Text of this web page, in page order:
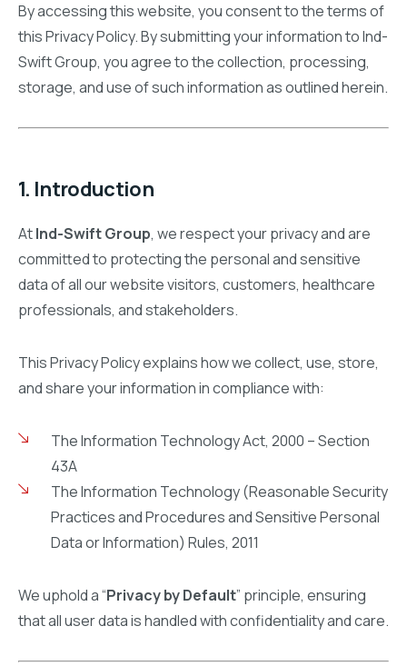
By accessing this website, you consent to the terms of
this Privacy Policy. By submitting your information to Ind-
Swift Group, you agree to the collection, processing,
storage, and use of such information as outlined herein.
1. Introduction
AtInd-Swift Group, we respect your privacy and are
committed to protecting the personal and sensitive
data of all our website visitors, customers, healthcare
professionals, and stakeholders.
This Privacy Policy explains how we collect, use, store,
and share your information in compliance with:
The Information Technology Act, 2000 – Section
43A
The Information Technology (Reasonable Security
Practices and Procedures and Sensitive Personal
Data or Information) Rules, 2011
We uphold a “Privacy by Default” principle, ensuring
that all user data is handled with confidentiality and care.